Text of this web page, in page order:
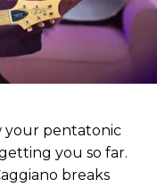
your pentatonic
you so far.
breaks